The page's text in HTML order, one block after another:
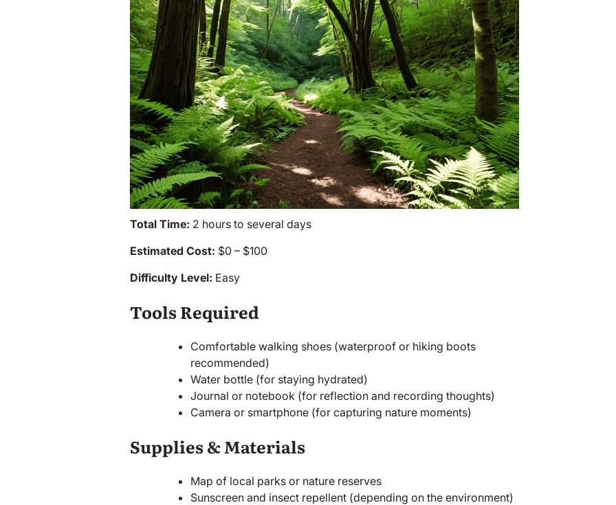
Total Time: 2 hours to several days
Estimated Cost: $0 – $100
Difficulty Level: Easy
Tools Required
Comfortable walking shoes (waterproof or hiking boots
recommended)
Water bottle (for staying hydrated)
Journal or notebook (for reflection and recording thoughts)
Camera or smartphone (for capturing nature moments)
Supplies & Materials
Map of local parks or nature reserves
Sunscreen and insect repellent (depending on the environment)